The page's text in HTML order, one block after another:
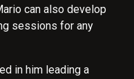
can also develop
sessions for any
in him leading a